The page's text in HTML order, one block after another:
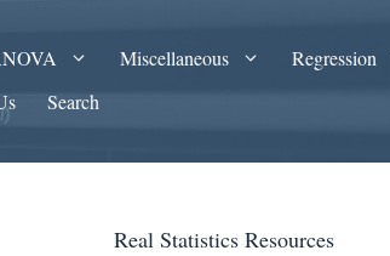
Miscellaneous
Regression
Search
Real Statistics Resources